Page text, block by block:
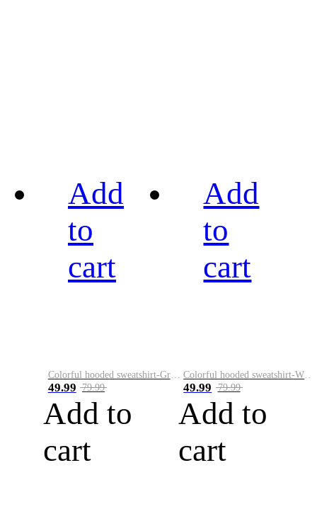
Add
to
cart
Colorful hooded sweatshirt-Green
49.99 79.99
Add to
cart
Add
to
cart
49.99 79.99
Add to
cart